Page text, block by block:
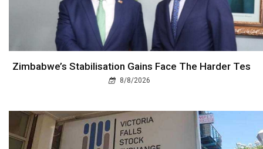
Zimbabwe’s Stabilisation Gains Face The Harder Tes
8/8/2026